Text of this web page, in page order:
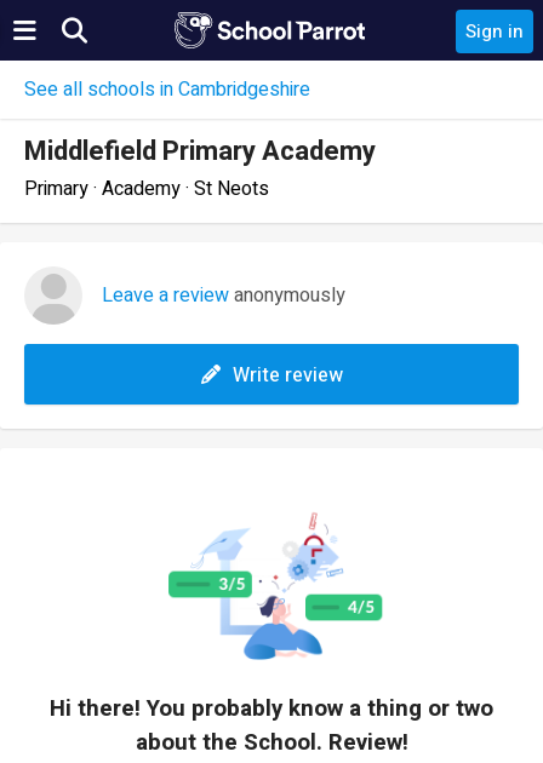
Sign in
See all schools in Cambridgeshire
Middlefield Primary Academy
Primary · Academy · St Neots
Leave a reviewanonymously
Write review
Hi there! You probably know a thing or two
about the School. Review!